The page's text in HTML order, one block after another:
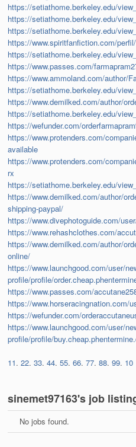
https://setiathome.berkeley.edu/
https://setiathome.berkeley.edu/
https://setiathome.berkeley.edu/
https://www.spiritfanfiction.com/
https://setiathome.berkeley.edu/
https://www.passes.com/
https://www.ammoland.com/author/
https://setiathome.berkeley.edu/
https://www.demilked.com/author/
https://setiathome.berkeley.edu/
https://wefunder.com/
https://www.protenders.com/
available
https://www.protenders.com/
rx
https://setiathome.berkeley.edu/
https://www.demilked.com/author/
shipping-paypal/
https://www.divephotoguide.com/
https://www.rehashclothes.com/
https://www.demilked.com/author/
online/
https://www.launchgood.com/user/
profile/profile/
https://www.passes.com/
https://www.horseracingnation.com/
https://wefunder.com/
https://www.launchgood.com/user/
profile/profile/
11.22.33.44.55.66.77.88.99. 10
sinemet97163's job
No jobs found.